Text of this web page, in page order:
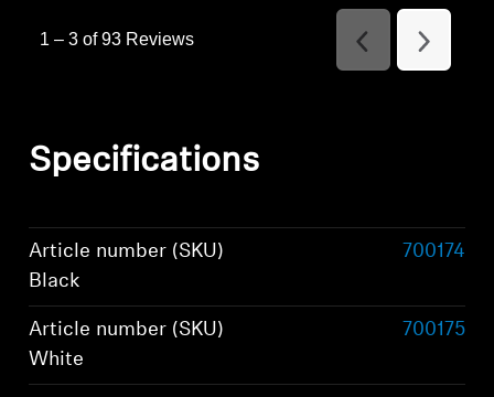
1 – 3 of 93 Reviews
Previous
Reviews
Next
Reviews
Specifications
Article number (SKU)
Black
700174
Article number (SKU)
White
700175